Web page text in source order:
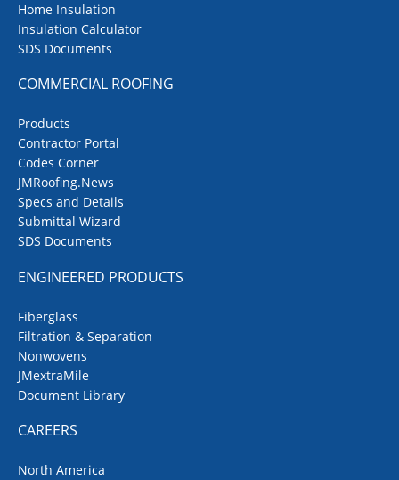
Home Insulation
Insulation Calculator
SDS Documents
COMMERCIAL ROOFING
Products
Contractor Portal
Codes Corner
JMRoofing.News
Specs and Details
Submittal Wizard
SDS Documents
ENGINEERED PRODUCTS
Fiberglass
Filtration & Separation
Nonwovens
JMextraMile
Document Library
CAREERS
North America